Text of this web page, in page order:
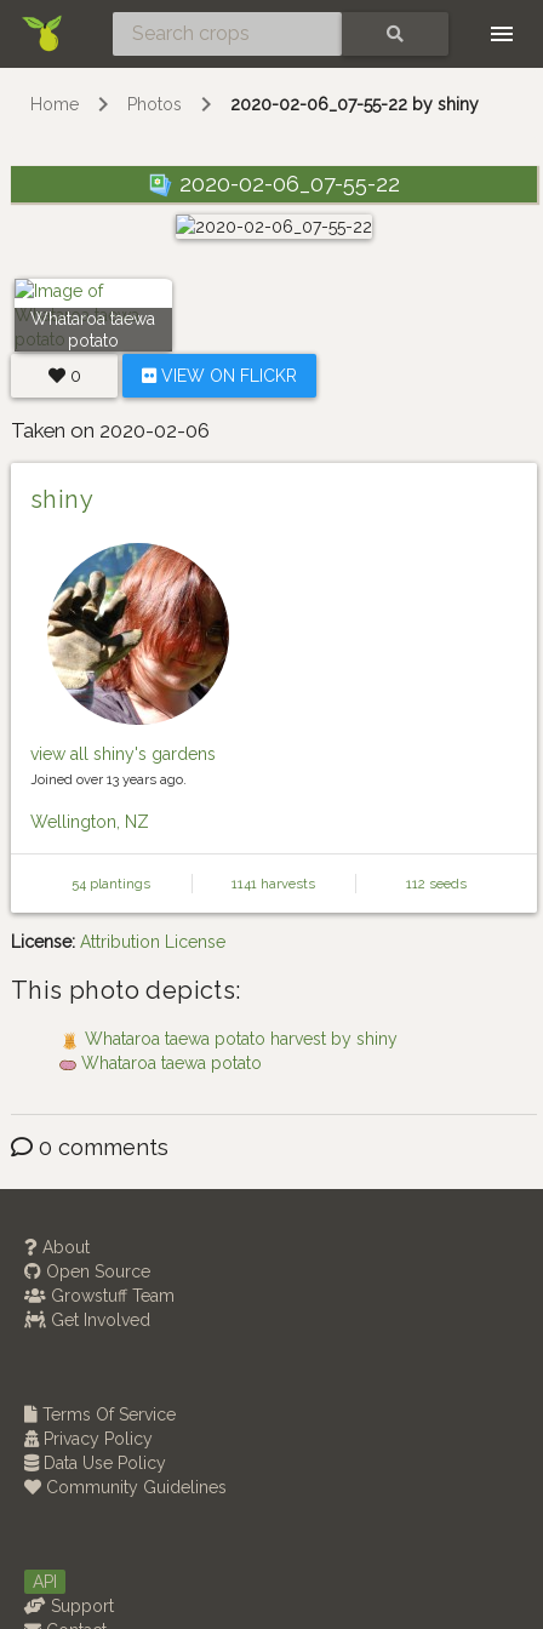
Home Photos 2020-02-06_07-55-22 by shiny
2020-02-06_07-55-22
Whataroa taewa
potato
0
VIEW ON FLICKR
Taken on 2020-02-06
shiny
view all shiny's gardens
Joined over 13 years ago.
Wellington, NZ
54 plantings 1141 harvests 112 seeds
License: Attribution License
This photo depicts:
Whataroa taewa potato harvest by shiny
Whataroa taewa potato
0 comments
About
Open Source
Growstuff Team
Get Involved
Terms Of Service
Privacy Policy
Data Use Policy
Community Guidelines
API
Support